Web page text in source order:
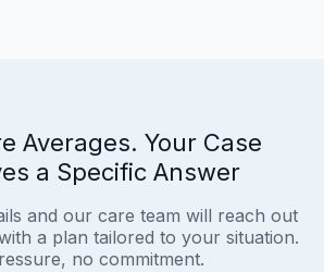
Averages. Your Case
a Specific Answer
and our care team will reach out
a plan tailored to your situation.
no commitment.